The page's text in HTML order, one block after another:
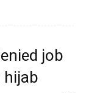
job
hijab